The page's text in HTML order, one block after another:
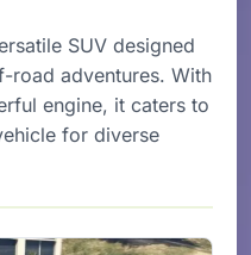
SUV designed
adventures. With
engine, it caters to
for diverse